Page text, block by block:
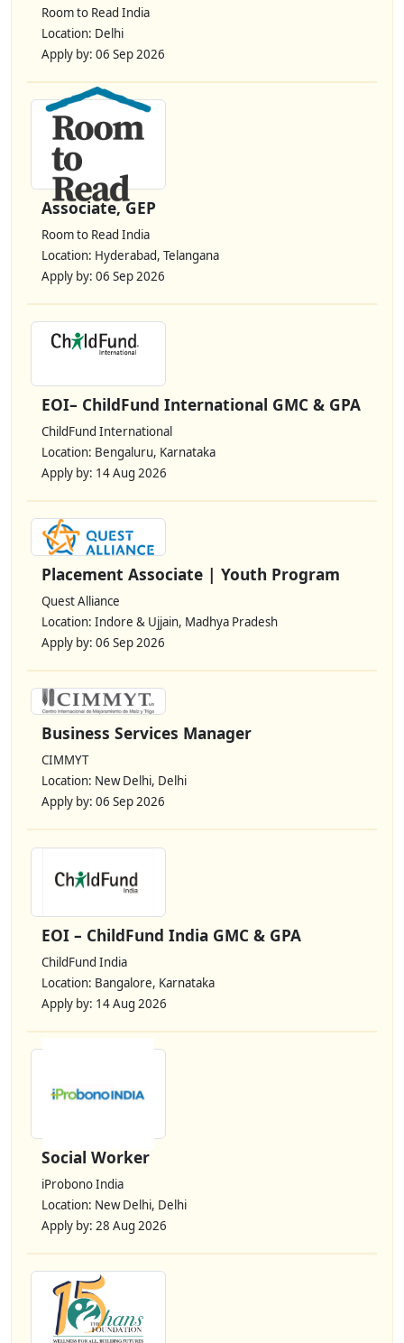
Room to Read India
Location: Delhi
Apply by: 06 Sep 2026
Associate, GEP
Room to Read India
Location: Hyderabad, Telangana
Apply by: 06 Sep 2026
EOI– ChildFund International GMC & GPA
ChildFund International
Location: Bengaluru, Karnataka
Apply by: 14 Aug 2026
Placement Associate | Youth Program
Quest Alliance
Location: Indore & Ujjain, Madhya Pradesh
Apply by: 06 Sep 2026
Business Services Manager
CIMMYT
Location: New Delhi, Delhi
Apply by: 06 Sep 2026
EOI – ChildFund India GMC & GPA
ChildFund India
Location: Bangalore, Karnataka
Apply by: 14 Aug 2026
Social Worker
iProbono India
Location: New Delhi, Delhi
Apply by: 28 Aug 2026